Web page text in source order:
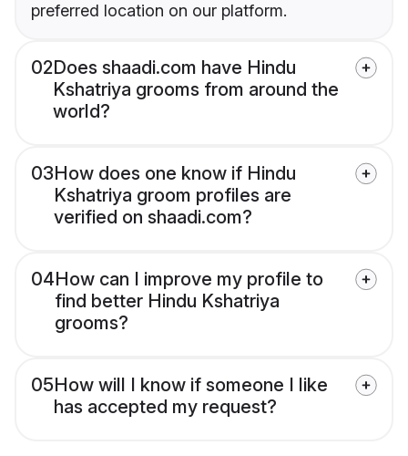
preferred location on our platform.
02Does shaadi.com have Hindu
Kshatriya grooms from around the
world?
03How does one know if Hindu
Kshatriya groom profiles are
verified on shaadi.com?
04How can I improve my profile to
find better Hindu Kshatriya
grooms?
05How will I know if someone I like
has accepted my request?